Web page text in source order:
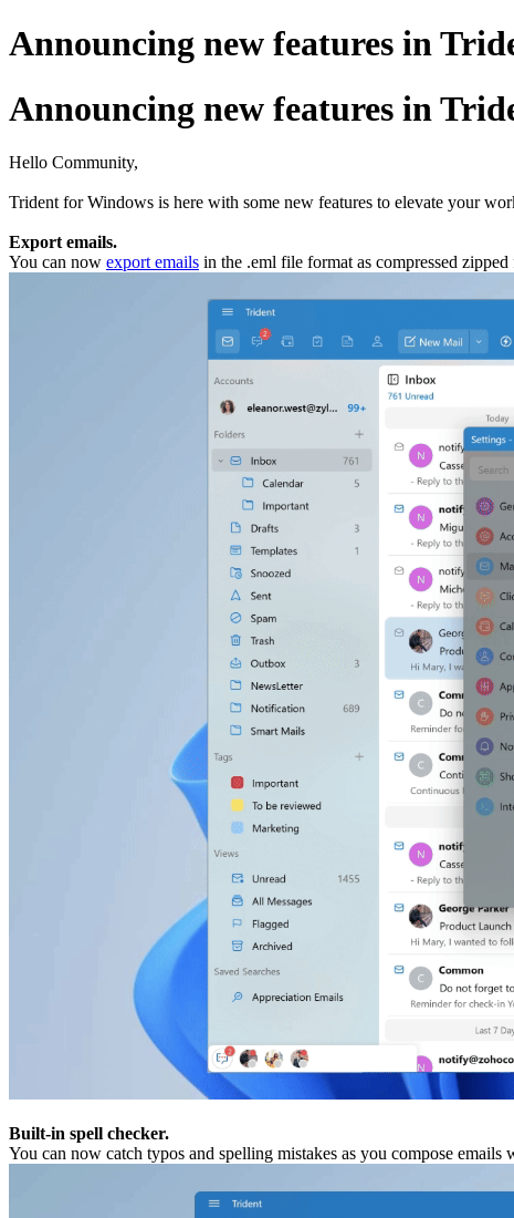
Announcing new features in
Announcing new features in
Hello Community,
Trident for Windows is here with some new features to elevate your
Export emails.
You can now export emails in the .eml file format as compressed
Built-in spell checker.
You can now catch typos and spelling mistakes as you compose emails